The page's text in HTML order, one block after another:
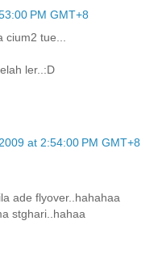
PM GMT+8
cium2 tue...
ler..:D
at 2:54:00 PM GMT+8
ade flyover..hahahaa
stghari..hahaa